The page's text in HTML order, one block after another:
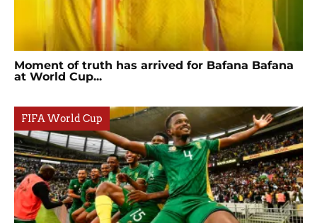
Moment of truth has arrived for Bafana Bafana
at World Cup...
FIFA World Cup